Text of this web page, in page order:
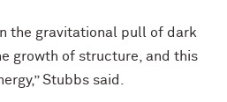
the gravitational pull of dark
growth of structure, and this
Stubbs said.